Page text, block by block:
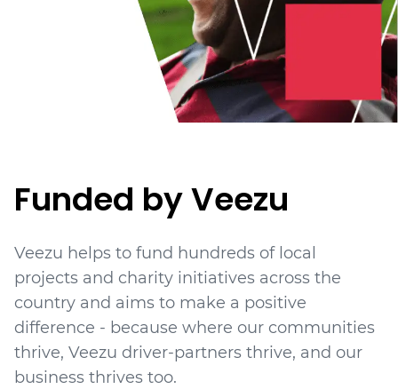
Funded by Veezu
Veezu helps to fund hundreds of local
projects and charity initiatives across the
country and aims to make a positive
difference - because where our communities
thrive, Veezu driver-partners thrive, and our
business thrives too.